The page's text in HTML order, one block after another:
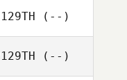
(--)
(--)